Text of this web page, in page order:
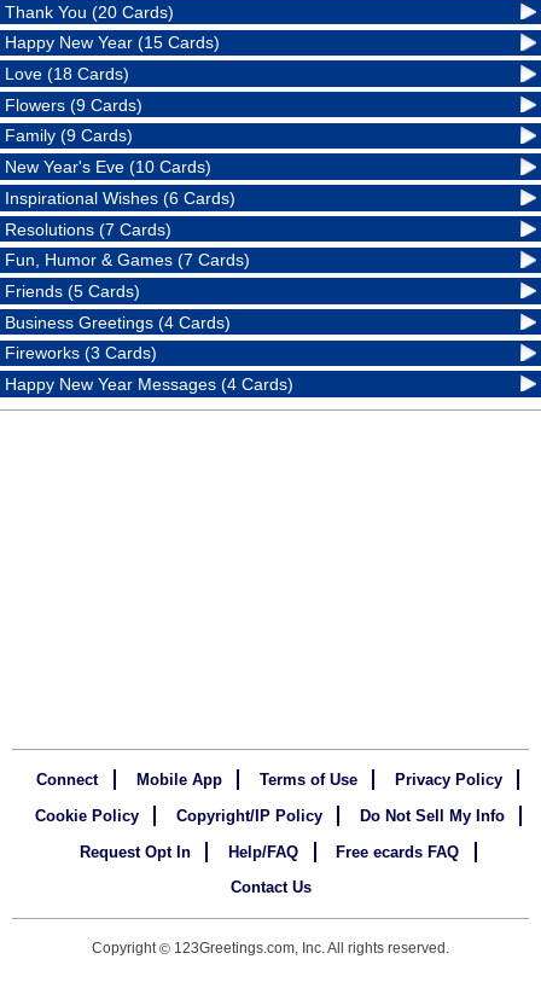
Thank You (20 Cards)
Happy New Year (15 Cards)
Love (18 Cards)
Flowers (9 Cards)
Family (9 Cards)
New Year's Eve (10 Cards)
Inspirational Wishes (6 Cards)
Resolutions (7 Cards)
Fun, Humor & Games (7 Cards)
Friends (5 Cards)
Business Greetings (4 Cards)
Fireworks (3 Cards)
Happy New Year Messages (4 Cards)
Connect Mobile App Terms of Use
Privacy Policy
Cookie Policy
Copyright/IP Policy
Do Not Sell My Info
Request Opt In
Help/FAQ
Free ecards FAQ
Contact Us
Copyright © 123Greetings.com, Inc. All rights reserved.